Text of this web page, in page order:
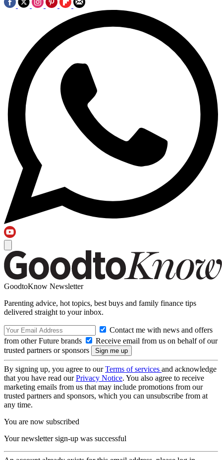
GoodtoKnow Newsletter
Parenting advice, hot topics, best buys and family finance tips
delivered straight to your inbox.
Contact me with news and offers
from other Future brands
Receive email from us on behalf of our
trusted partners or sponsors
By signing up, you agree to ourTerms of services and acknowledge
that you have read ourPrivacy Notice. You also agree to receive
marketing emails from us that may include promotions from our
trusted partners and sponsors, which you can unsubscribe from at
any time.
You are now subscribed
Your newsletter sign-up was successful